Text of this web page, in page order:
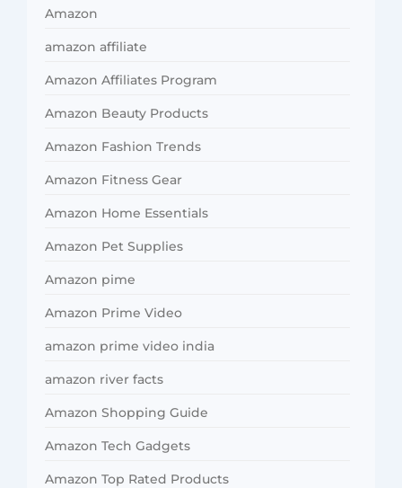
Amazon
amazon affiliate
Amazon Affiliates Program
Amazon Beauty Products
Amazon Fashion Trends
Amazon Fitness Gear
Amazon Home Essentials
Amazon Pet Supplies
Amazon pime
Amazon Prime Video
amazon prime video india
amazon river facts
Amazon Shopping Guide
Amazon Tech Gadgets
Amazon Top Rated Products